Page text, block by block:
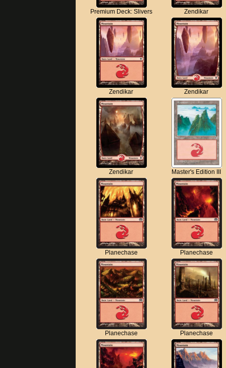
Premium Deck: Slivers Zendikar
Zendikar Zendikar
Zendikar Master's Edition III
Planechase Planechase
Planechase Planechase